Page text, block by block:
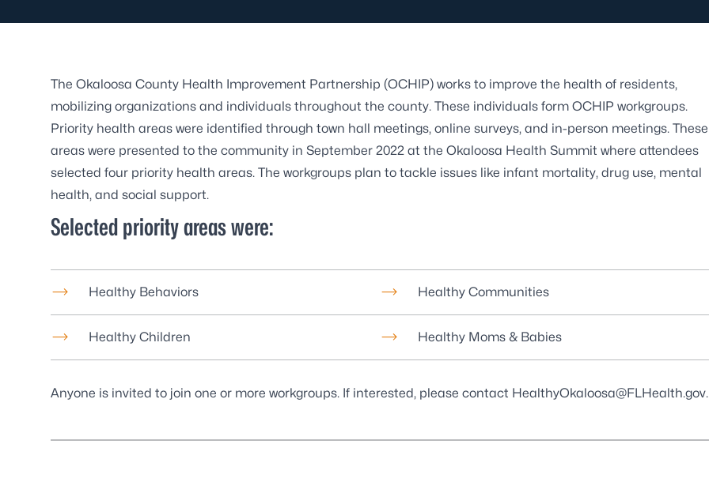
The Okaloosa County Health Improvement Partnership (OCHIP) works to improve the health of residents,
mobilizing organizations and individuals throughout the county. These individuals form OCHIP workgroups.
Priority health areas were identified through town hall meetings, online surveys, and in-person meetings. These
areas were presented to the community in September 2022 at the Okaloosa Health Summit where attendees
selected four priority health areas. The workgroups plan to tackle issues like infant mortality, drug use, mental
health, and social support.
Selected priority areas were:
Healthy Behaviors
Healthy Children
Healthy Communities
Healthy Moms & Babies
Anyone is invited to join one or more workgroups. If interested, please contact HealthyOkaloosa@FLHealth.gov.